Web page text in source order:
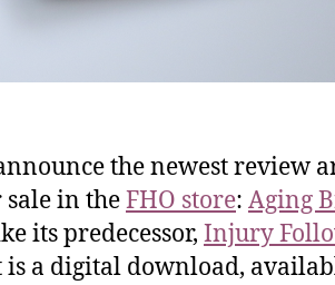
the newest review
in theFHO store: Aging
its predecessor, Injury
is a digital download,